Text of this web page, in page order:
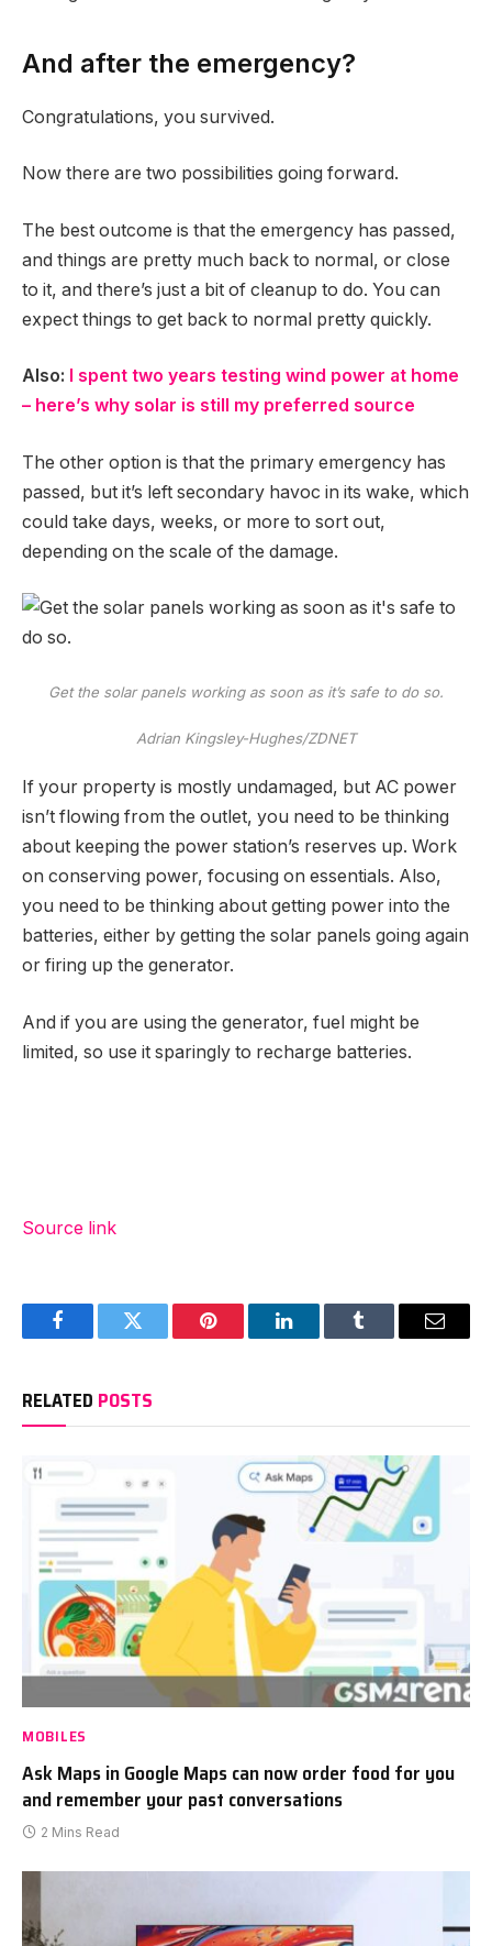
And after the emergency?
Congratulations, you survived.
Now there are two possibilities going forward.
The best outcome is that the emergency has passed,
and things are pretty much back to normal, or close
to it, and there’s just a bit of cleanup to do. You can
expect things to get back to normal pretty quickly.
Also:
I spent two years testing wind power at home
– here’s why solar is still my preferred source
The other option is that the primary emergency has
passed, but it’s left secondary havoc in its wake, which
could take days, weeks, or more to sort out,
depending on the scale of the damage.
Get the solar panels working as soon as it’s safe to do so.
Adrian Kingsley-Hughes/ZDNET
If your property is mostly undamaged, but AC power
isn’t flowing from the outlet, you need to be thinking
about keeping the power station’s reserves up. Work
on conserving power, focusing on essentials. Also,
you need to be thinking about getting power into the
batteries, either by getting the solar panels going again
or firing up the generator.
And if you are using the generator, fuel might be
limited, so use it sparingly to recharge batteries.
Source link
FacebookTwitter Pinterest LinkedInTumblr Email
RELATED POSTS
MOBILES
Ask Maps in Google Maps can now order food for you
and remember your past conversations
2 Mins Read